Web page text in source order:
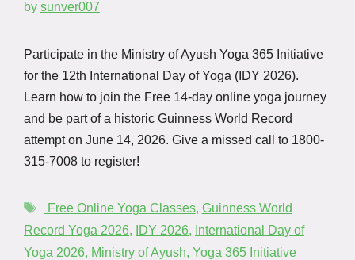
by sunver007
Participate in the Ministry of Ayush Yoga 365 Initiative
for the 12th International Day of Yoga (IDY 2026).
Learn how to join the Free 14-day online yoga journey
and be part of a historic Guinness World Record
attempt on June 14, 2026. Give a missed call to 1800-
315-7008 to register!
⁠ ⁠Free Online Yoga Classes⁠, Guinness World
Record Yoga 2026, IDY 2026⁠, International Day of
Yoga 2026⁠, Ministry of Ayush⁠, ⁠Yoga 365 Initiative⁠